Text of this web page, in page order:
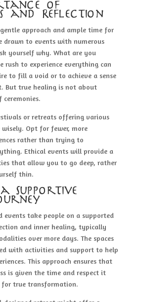
of
and Reflection
approach and ample time for
drawn to events with numerous
yourself why. What are you
rush to experience everything can
to fill a void or to achieve a sense
But true healing is not about
or retreats offering various
Opt for fewer, more
rather than trying to
Ethical events will provide a
that allow you to go deep, rather
thin.
Supportive
events take people on a supported
and inner healing, typically
over more days. The spaces
with activities and support to help
This approach ensures that
is given the time and respect it
for true transformation.